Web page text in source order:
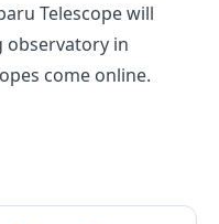
Telescope will
observatory in
come online.